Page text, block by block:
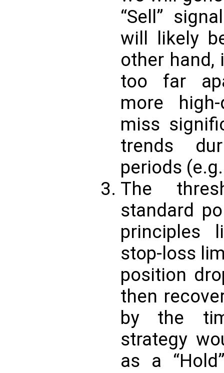
“Sell”
will likely
other hand,
too far
more
miss
trends
periods
The
standard
principles
stop-loss
position
then
by the
strategy
as a